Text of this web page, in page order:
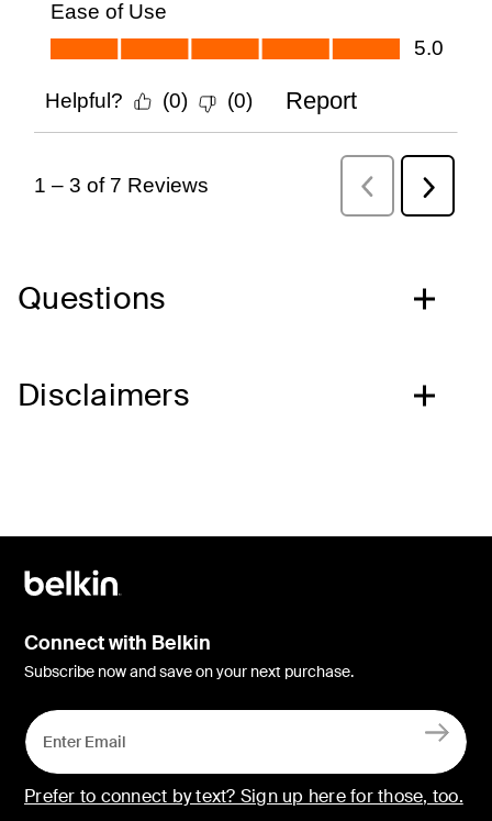
Questions
Disclaimers
Connect with Belkin
Subscribe now and save on your next purchase.
Prefer to connect by text? Sign up here for those, too.